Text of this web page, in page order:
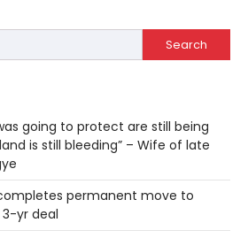
Search
going to protect are still being
is still bleeding” – Wife of late
permanent move to
3-yr deal